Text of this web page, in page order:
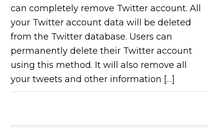
can completely remove Twitter account. All
your Twitter account data will be deleted
from the Twitter database. Users can
permanently delete their Twitter account
using this method. It will also remove all
your tweets and other information […]